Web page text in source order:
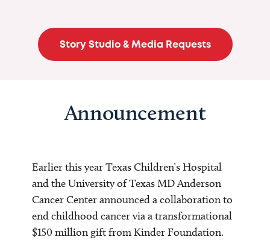
Story Studio & Media Requests
Announcement
Earlier this year Texas Children’s Hospital
and the University of Texas MD Anderson
Cancer Center announced a collaboration to
end childhood cancer via a transformational
$150 million gift from Kinder Foundation.